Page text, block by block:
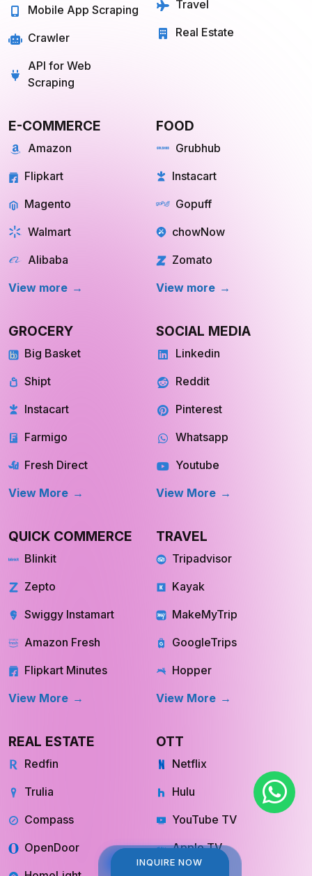
INQUIRE NOW
INQUIRE NOW
Mobile App Scraping
Crawler
API for Web
Scraping
Travel
Real Estate
E-COMMERCE
Amazon
Flipkart
Magento
Walmart
Alibaba
View more
FOOD
Grubhub
Instacart
Gopuff
chowNow
Zomato
View more
GROCERY
Big Basket
Shipt
Instacart
Farmigo
Fresh Direct
View More
SOCIAL MEDIA
Linkedin
Reddit
Pinterest
Whatsapp
Youtube
View More
QUICK COMMERCE
Blinkit
Zepto
Swiggy Instamart
Amazon Fresh
Flipkart Minutes
View More
TRAVEL
Tripadvisor
Kayak
MakeMyTrip
GoogleTrips
Hopper
View More
REAL ESTATE
Redfin
Trulia
Compass
OpenDoor
OTT
Netflix
Hulu
YouTube TV
Apple TV